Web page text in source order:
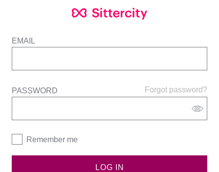
EMAIL
Forgot password?
PASSWORD
Remember me
LOG IN